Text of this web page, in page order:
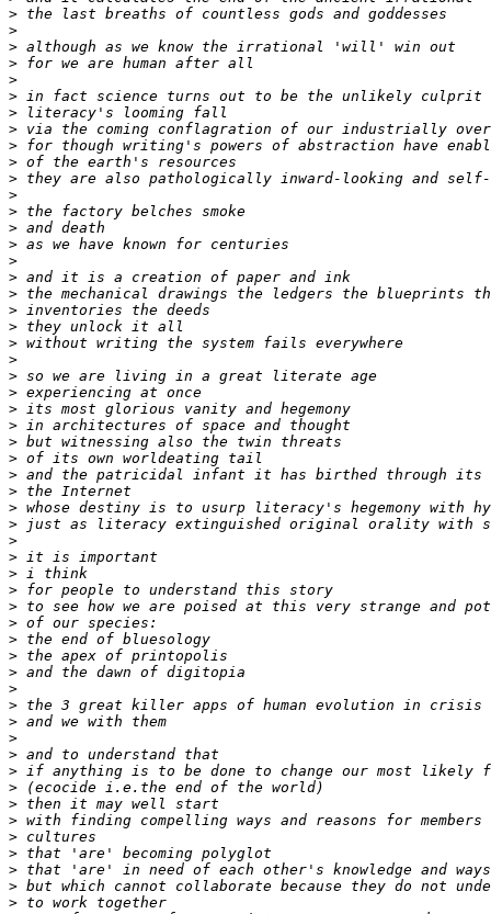
>
>
>
>
>
>
>
>
>
>
>
>
>
>
>
>
>
>
>
>
>
>
>
>
>
>
>
>
>
>
>
>
>
>
>
>
>
>
>
>
>
>
>
>
>
>
>
>
>
>
>
>
>
>
>